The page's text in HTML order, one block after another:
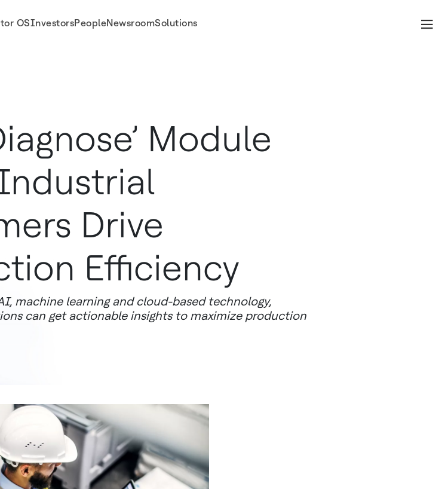
OSInvestorsPeopleNewsroomSolutions
Module
Drive
Efficiency
machine learning and cloud-based technology,
can get actionable insights to maximize production